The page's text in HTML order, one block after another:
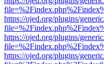
https://ojed.org/plugins/
https://ojed.org/plugins/
https://ojed.org/plugins/